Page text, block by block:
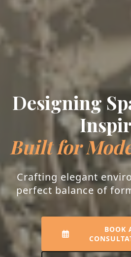
Designing
Built for
Crafting elegant
perfect balance of
BOOK